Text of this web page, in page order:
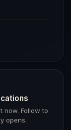
now. Follow to
opens.